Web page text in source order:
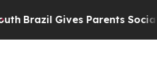
Gives Parents Social